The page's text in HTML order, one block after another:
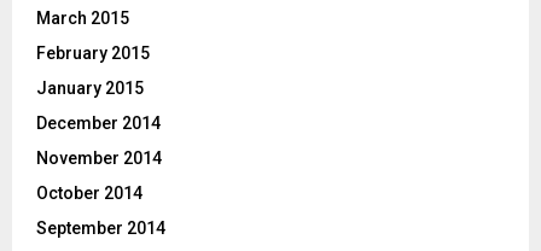
March 2015
February 2015
January 2015
December 2014
November 2014
October 2014
September 2014